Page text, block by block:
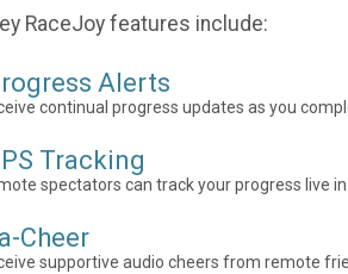
RaceJoy features include:
Alerts
continual progress updates as you
Tracking
spectators can track your progress live
Cheer
supportive audio cheers from remote